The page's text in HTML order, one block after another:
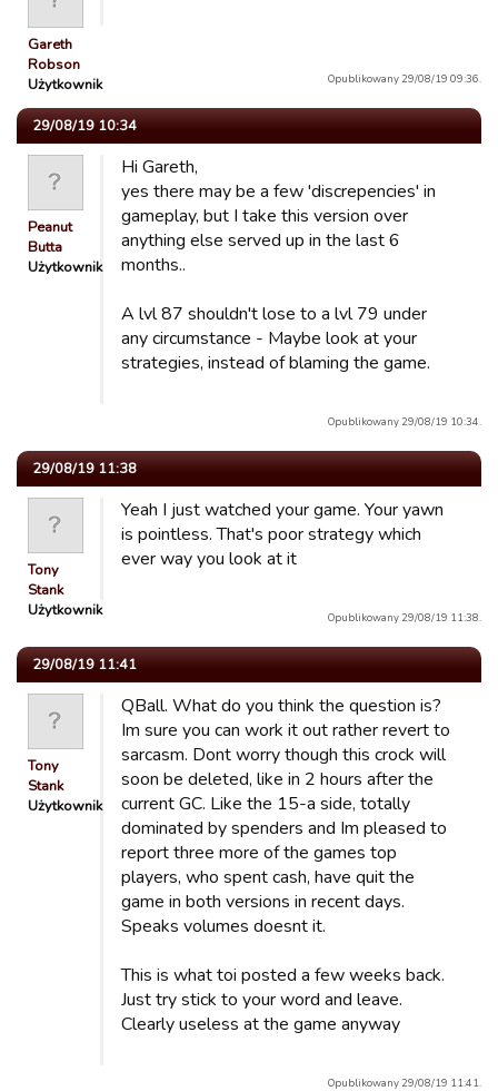
Gareth
Robson
Użytkownik
Opublikowany 29/08/19 09:36.
29/08/19 10:34
Peanut
Butta
Użytkownik
Hi Gareth,
yes there may be a few 'discrepencies' in
gameplay, but I take this version over
anything else served up in the last 6
months..
A lvl 87 shouldn't lose to a lvl 79 under
any circumstance - Maybe look at your
strategies, instead of blaming the game.
Opublikowany 29/08/19 10:34.
29/08/19 11:38
Tony
Stank
Użytkownik
Yeah I just watched your game. Your yawn
is pointless. That's poor strategy which
ever way you look at it
Opublikowany 29/08/19 11:38.
29/08/19 11:41
Tony
Stank
Użytkownik
QBall. What do you think the question is?
Im sure you can work it out rather revert to
sarcasm. Dont worry though this crock will
soon be deleted, like in 2 hours after the
current GC. Like the 15-a side, totally
dominated by spenders and Im pleased to
report three more of the games top
players, who spent cash, have quit the
game in both versions in recent days.
Speaks volumes doesnt it.
This is what toi posted a few weeks back.
Just try stick to your word and leave.
Clearly useless at the game anyway
Opublikowany 29/08/19 11:41.